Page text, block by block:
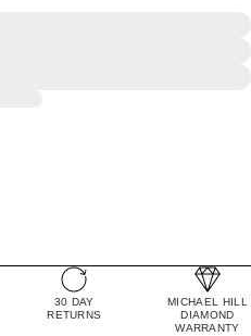
30 DAY
RETURNS
MICHAEL HILL
DIAMOND
WARRANTY